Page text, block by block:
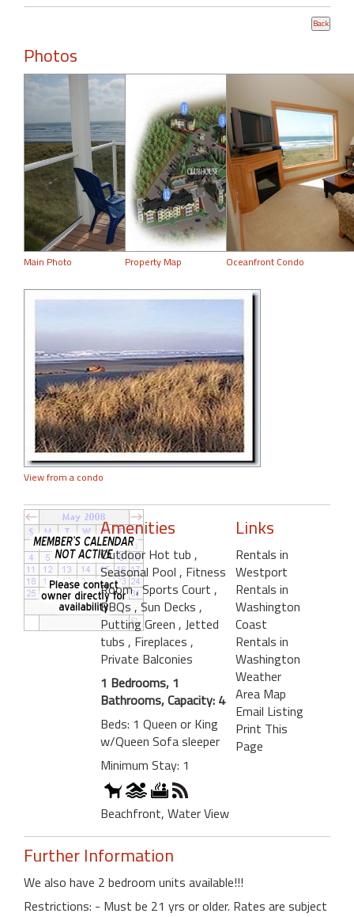
Photos
Main Photo Property Map Oceanfront Condo
View from a condo
Amenities
Outdoor Hot tub ,
Seasonal Pool , Fitness
Room, Sports Court ,
BBQs , Sun Decks ,
Putting Green , Jetted
tubs , Fireplaces ,
Private Balconies
1 Bedrooms, 1
Bathrooms, Capacity: 4
Beds: 1 Queen or King
w/Queen Sofa sleeper
Minimum Stay: 1
Beachfront, Water View
Links
Rentals in
Westport
Rentals in
Washington
Coast
Rentals in
Washington
Weather
Area Map
Email Listing
Print This
Page
Further Information
We also have 2 bedroom units available!!!
Restrictions: - Must be 21 yrs or older. Rates are subject